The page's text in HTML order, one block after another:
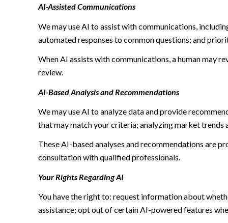
AI-Assisted Communications
We may use AI to assist with communications,
automated responses to common questions; and
When AI assists with communications, a human may
review.
AI-Based Analysis and Recommendations
We may use AI to analyze data and provide
that may match your criteria; analyzing market
These AI-based analyses and recommendations are
consultation with qualified professionals.
Your Rights Regarding AI
You have the right to: request information about
assistance; opt out of certain AI-powered features